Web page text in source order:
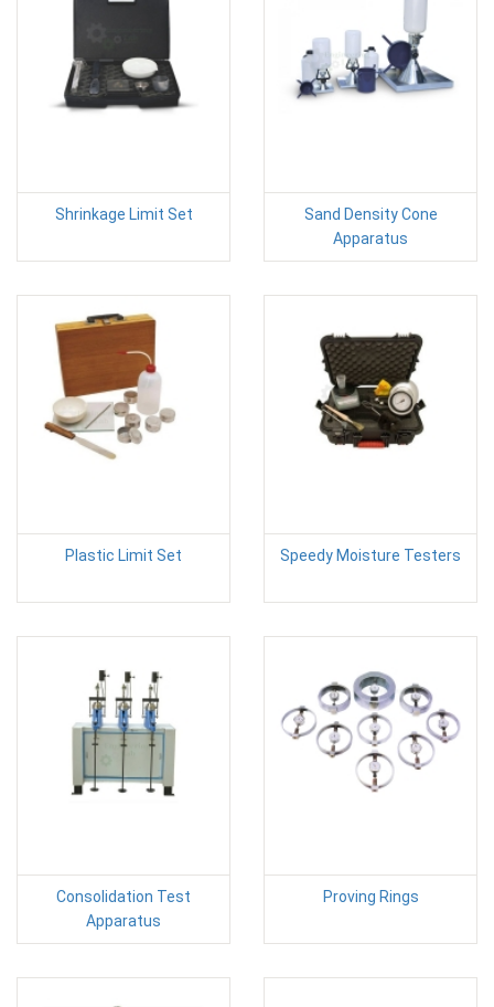
Shrinkage Limit Set
Sand Density Cone
Apparatus
Plastic Limit Set Speedy Moisture Testers
Consolidation Test
Apparatus
Proving Rings